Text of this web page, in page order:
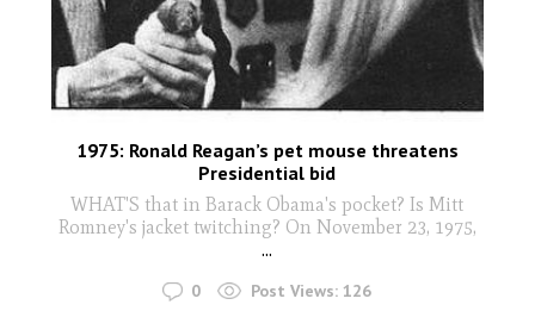
1975: Ronald Reagan’s pet mouse threatens
Presidential bid
WHAT'S that in Barack Obama's pocket? Is Mitt
Romney's jacket twitching? On November 23, 1975,
...
0 Post Views: 126